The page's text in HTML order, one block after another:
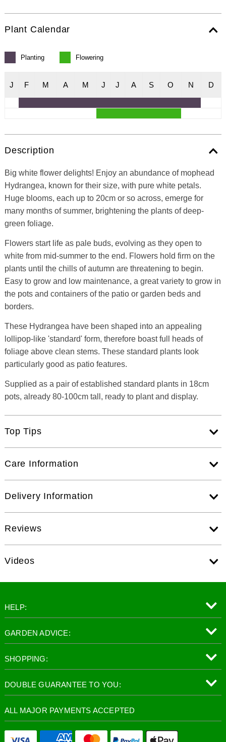
Plant Calendar
Planting Flowering
J F M A M J J A S O N D
Description
Big white flower delights! Enjoy an abundance of mophead
Hydrangea, known for their size, with pure white petals.
Huge blooms, each up to 20cm or so across, emerge for
many months of summer, brightening the plants of deep-
green foliage.
Flowers start life as pale buds, evolving as they open to
white from mid-summer to the end. Flowers hold firm on the
plants until the chills of autumn are threatening to begin.
Easy to grow and low maintenance, a great variety to grow in
the pots and containers of the patio or garden beds and
borders.
These Hydrangea have been shaped into an appealing
lollipop-like 'standard' form, therefore boast full heads of
foliage above clean stems. These standard plants look
particularly good as patio features.
Supplied as a pair of established standard plants in 18cm
pots, already 80-100cm tall, ready to plant and display.
Top Tips
Care Information
Delivery Information
Reviews
Videos
HELP:
GARDEN ADVICE:
SHOPPING:
DOUBLE GUARANTEE TO YOU:
ALL MAJOR PAYMENTS ACCEPTED